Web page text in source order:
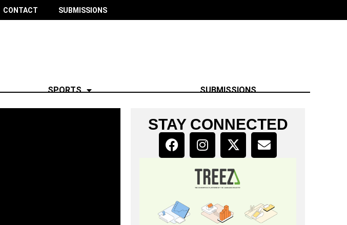
CONTACT SUBMISSIONS
SPORTS SUBMISSIONS
STAY CONNECTED